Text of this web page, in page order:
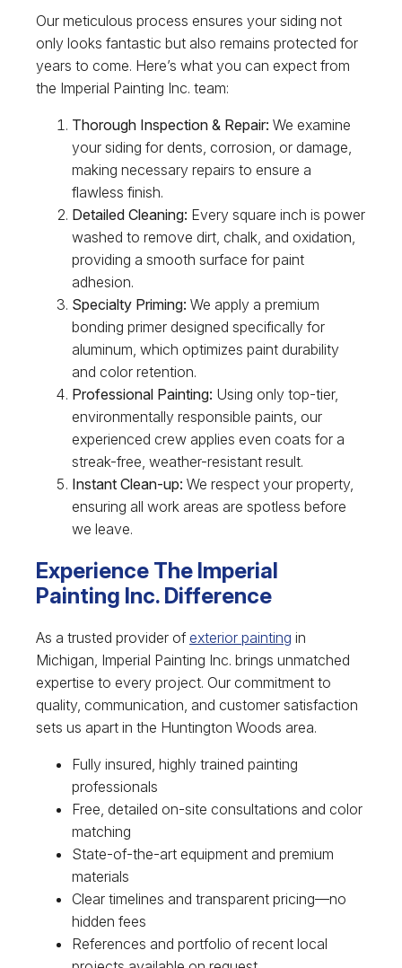
Our meticulous process ensures your siding not
only looks fantastic but also remains protected for
years to come. Here’s what you can expect from
the Imperial Painting Inc. team:
Thorough Inspection & Repair: We examine
your siding for dents, corrosion, or damage,
making necessary repairs to ensure a
flawless finish.
Detailed Cleaning: Every square inch is power
washed to remove dirt, chalk, and oxidation,
providing a smooth surface for paint
adhesion.
Specialty Priming: We apply a premium
bonding primer designed specifically for
aluminum, which optimizes paint durability
and color retention.
Professional Painting: Using only top-tier,
environmentally responsible paints, our
experienced crew applies even coats for a
streak-free, weather-resistant result.
Instant Clean-up: We respect your property,
ensuring all work areas are spotless before
we leave.
Experience The Imperial
Painting Inc. Difference
As a trusted provider of exterior painting in
Michigan, Imperial Painting Inc. brings unmatched
expertise to every project. Our commitment to
quality, communication, and customer satisfaction
sets us apart in the Huntington Woods area.
Fully insured, highly trained painting
professionals
Free, detailed on-site consultations and color
matching
State-of-the-art equipment and premium
materials
Clear timelines and transparent pricing—no
hidden fees
References and portfolio of recent local